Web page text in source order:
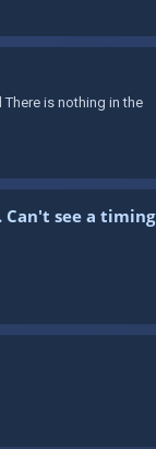
is nothing in the
Can't see a timing